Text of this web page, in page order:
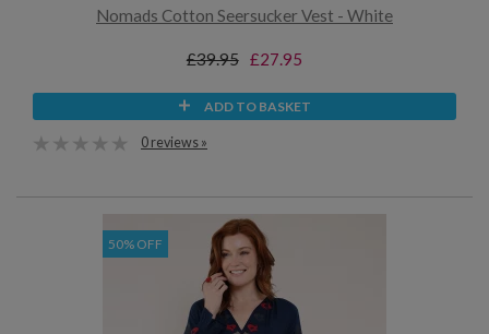
Nomads Cotton Seersucker Vest - White
£39.95 £27.95
ADD TO BASKET
0 reviews »
50% OFF